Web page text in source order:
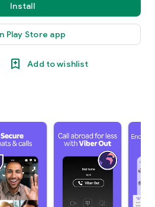
Install
Play Store app
Add to wishlist